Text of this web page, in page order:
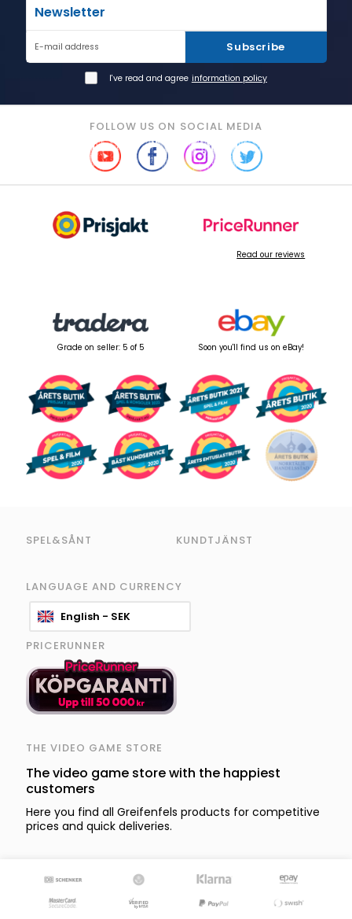
Newsletter
E-mail address Subscribe
I've read and agree information policy
FOLLOW US ON SOCIAL MEDIA
Read our reviews
Grade on seller: 5 of 5 Soon you'll find us on eBay!
SPEL&SÅNT KUNDTJÄNST
LANGUAGE AND CURRENCY
English - SEK
PRICERUNNER
THE VIDEO GAME STORE
The video game store with the happiest
customers
Here you find all Greifenfels products for competitive
prices and quick deliveries.